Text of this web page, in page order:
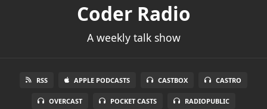
Coder Radio
A weekly talk show
RSS APPLE PODCASTS CASTBOX CASTRO
OVERCAST POCKET CASTS RADIOPUBLIC